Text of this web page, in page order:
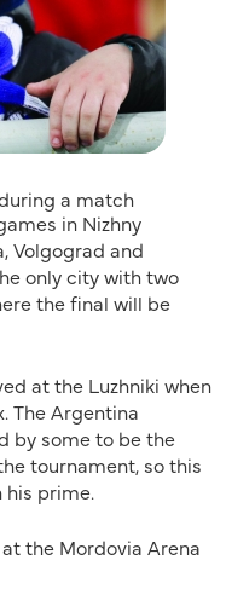
a match
in Nizhny
Volgograd and
only city with two
the final will be
at the Luzhniki when
The Argentina
by some to be the
tournament, so this
his prime.